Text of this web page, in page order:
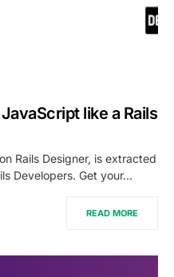
like a Rails
Rails Designer, is extracted
Developers. Get your…
READ MORE